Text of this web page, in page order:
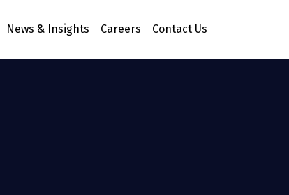
News & Insights Careers Contact Us